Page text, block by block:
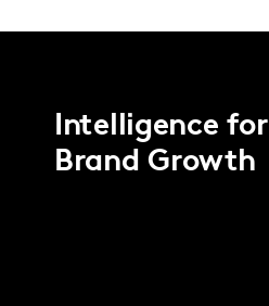
Intelligence for
Brand Growth